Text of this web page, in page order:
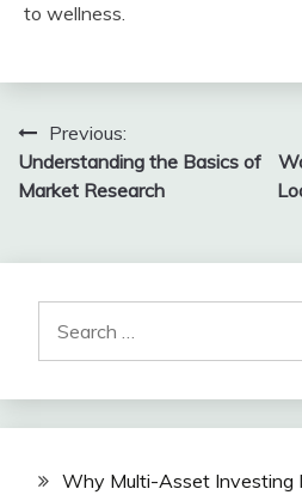
to wellness.
Post
navigation
Previous:
Understanding the Basics of
Market Research
for:
Why Multi-Asset Investing